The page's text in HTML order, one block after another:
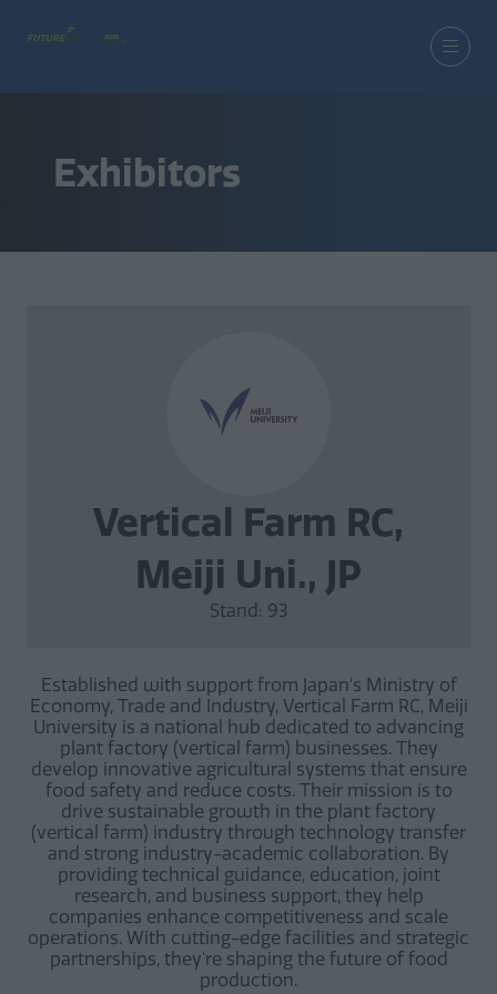
Exhibitors
Vertical Farm RC,
Meiji Uni., JP
Stand: 93
Established with support from Japan’s Ministry of
Economy, Trade and Industry, Vertical Farm RC, Meiji
University is a national hub dedicated to advancing
plant factory (vertical farm) businesses. They
develop innovative agricultural systems that ensure
food safety and reduce costs. Their mission is to
drive sustainable growth in the plant factory
(vertical farm) industry through technology transfer
and strong industry-academic collaboration. By
providing technical guidance, education, joint
research, and business support, they help
companies enhance competitiveness and scale
operations. With cutting-edge facilities and strategic
partnerships, they're shaping the future of food
production.